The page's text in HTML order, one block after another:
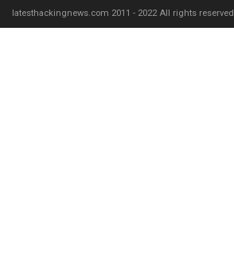
latesthackingnews.com 2011 - 2022 All rights reserved